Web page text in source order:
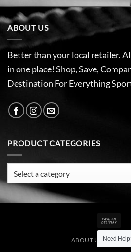
ABOUT US
Better than your local retailer.
in one place! Shop, Save,
Destination For Everything
PRODUCT CATEGORIES
On
ABOUT US Need